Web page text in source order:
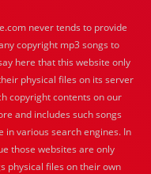
never tends to provide
copyright mp3 songs to
here that this website only
physical files on its server
copyright contents on our
and includes such songs
various search engines. In
those websites are only
physical files on their own